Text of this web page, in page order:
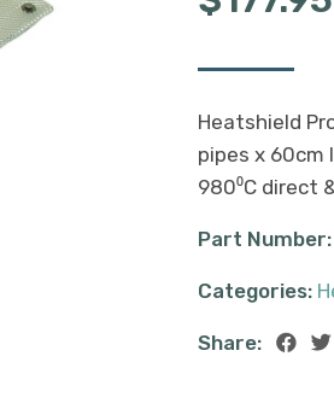
Heatshield
pipes x 60cm
980⁰C direct
Part Number:
Categories:
Share: